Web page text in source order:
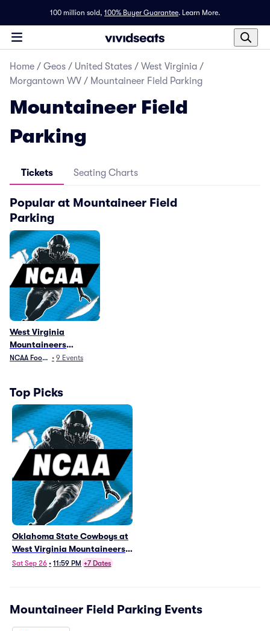
100 million sold, 100% Buyer Guarantee. Learn More.
Home / Geos / United States / West Virginia /
Morgantown WV / Mountaineer Field Parking
Mountaineer Field
Parking
Tickets Seating Charts
Popular at Mountaineer Field
Parking
West Virginia
Mountaineers
Football Parking
NCAA Football
• 9 Events
Top Picks
Oklahoma State Cowboys at
West Virginia Mountaineers
Football Parking
Sat Sep 26 • 11:59 PM +7 Dates
Mountaineer Field Parking Events